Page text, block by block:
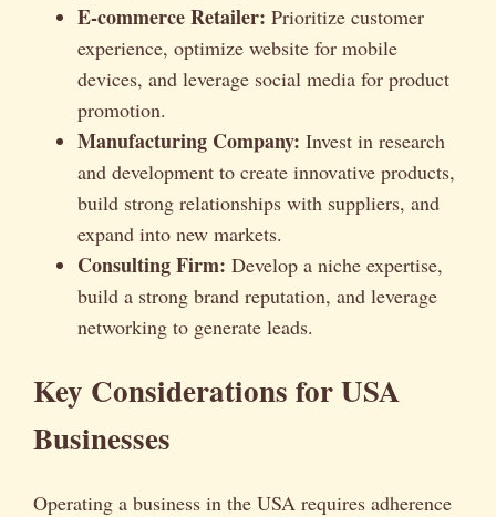
E-commerce Retailer: Prioritize customer
experience, optimize website for mobile
devices, and leverage social media for product
promotion.
Manufacturing Company: Invest in research
and development to create innovative products,
build strong relationships with suppliers, and
expand into new markets.
Consulting Firm: Develop a niche expertise,
build a strong brand reputation, and leverage
networking to generate leads.
Key Considerations for USA
Businesses
Operating a business in the USA requires adherence